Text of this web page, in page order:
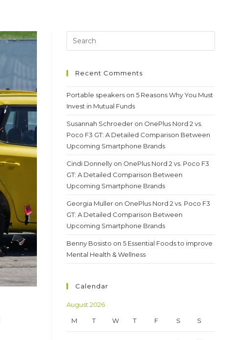
Recent Comments
Portable speakers on 5 Reasons Why You Must
Invest in Mutual Funds
Susannah Schroeder on OnePlus Nord 2 vs.
Poco F3 GT: A Detailed Comparison Between
Upcoming Smartphone Brands
Cindi Donnelly on OnePlus Nord 2 vs. Poco F3
GT: A Detailed Comparison Between
Upcoming Smartphone Brands
Georgia Muller on OnePlus Nord 2 vs. Poco F3
GT: A Detailed Comparison Between
Upcoming Smartphone Brands
Benny Bosisto on 5 Essential Foods to improve
Mental Health & Wellness
Calendar
August 2026
M T W T F S S